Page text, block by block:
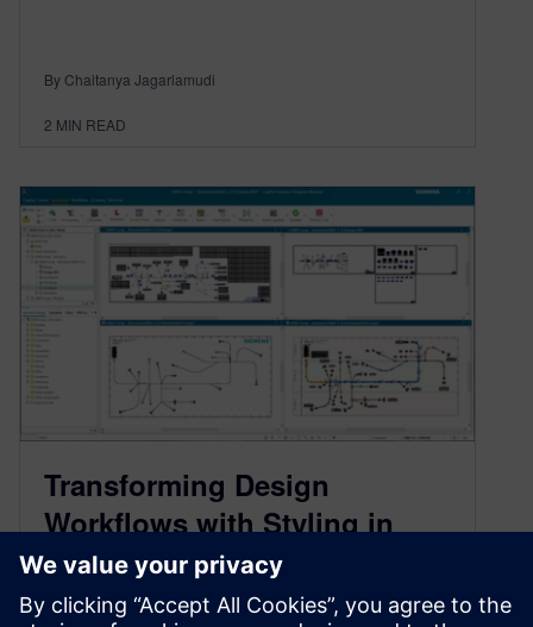
By Chaitanya Jagarlamudi
2 MIN READ
Transforming Design
Workflows with Styling in
Siemens Capital software
June 10, 2025